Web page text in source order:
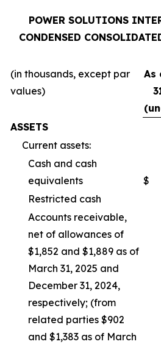
POWER SOLUTIONS
CONDENSED
(in thousands, except par
values)
As
ASSETS
Current assets:
Cash and cash
equivalents
$
Restricted cash
Accounts receivable,
net of allowances of
$1,852 and $1,889 as of
March 31, 2025 and
December 31, 2024,
respectively; (from
related parties $902
and $1,383 as of March